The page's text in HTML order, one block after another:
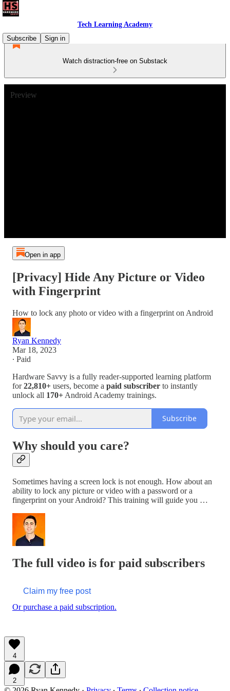
Tech Learning Academy
Subscribe
Sign in
Watch distraction-free on Substack
Preview
Open in app
[Privacy] Hide Any Picture or Video
with Fingerprint
How to lock any photo or video with a fingerprint on Android
Ryan Kennedy
Mar 18, 2023
∙ Paid
Hardware Savvy is a fully reader-supported learning platform
for22,810+ users, become a paid subscriber to instantly
unlock all 170+ Android Academy trainings.
Subscribe
Why should you care?
Sometimes having a screen lock is not enough. How about an
ability to lock any picture or video with a password or a
fingerprint on your Android? This training will guide you …
The full video is for paid subscribers
Claim my free post
Or purchase a paid subscription.
4
2